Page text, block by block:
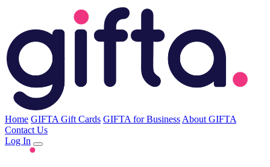
Home GIFTA Gift Cards GIFTA for Business About GIFTA
Contact Us
Log In